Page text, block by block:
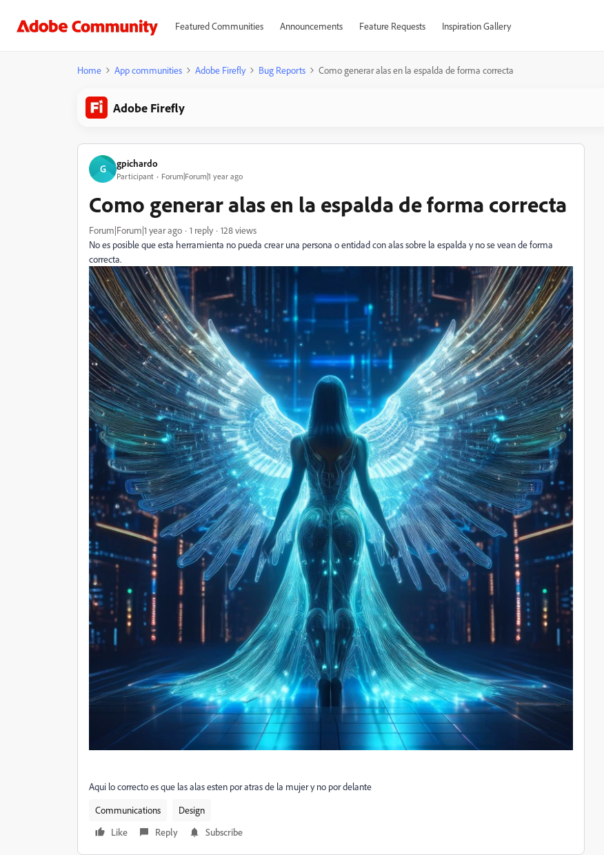
Featured Communities Announcements Feature Requests Inspiration Gallery
Home App communities Adobe Firefly Bug Reports Como generar alas en la espalda de forma correcta
Adobe Firefly
G gpichardo
Participant Forum|Forum|1 year ago
Como generar alas en la espalda de forma correcta
Forum|Forum|1 year ago 1 reply
128 views
No es posible que esta herramienta no pueda crear una persona o entidad con alas sobre la espalda y no se vean de forma
correcta.
Aqui lo correcto es que las alas esten por atras de la mujer y no por delante
Communications
Design
Like
Reply Subscribe